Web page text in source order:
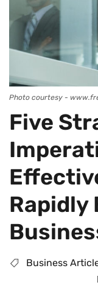
Photo courtesy -
Five
Rapidly
Business